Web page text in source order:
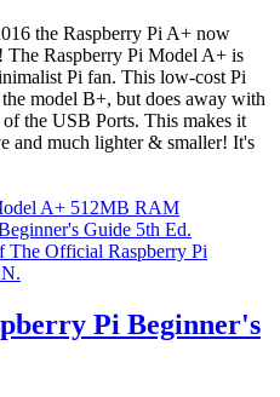
the Raspberry Pi A+ now
Raspberry Pi Model A+ is
Pi fan. This low-cost Pi
the model B+, but does away with
the USB Ports. This makes it
and much lighter & smaller! It's
A+ 512MB RAM
Guide 5th Ed.
Pi Beginner's